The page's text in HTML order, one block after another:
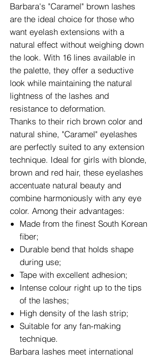
Barbara's "Caramel" brown lashes
are the ideal choice for those who
want eyelash extensions with a
natural effect without weighing down
the look. With 16 lines available in
the palette, they offer a seductive
look while maintaining the natural
lightness of the lashes and
resistance to deformation.
Thanks to their rich brown color and
natural shine, "Caramel" eyelashes
are perfectly suited to any extension
technique. Ideal for girls with blonde,
brown and red hair, these eyelashes
accentuate natural beauty and
combine harmoniously with any eye
color. Among their advantages:
Made from the finest South Korean
fiber;
Durable bend that holds shape
during use;
Tape with excellent adhesion;
Intense colour right up to the tips
of the lashes;
High density of the lash strip;
Suitable for any fan-making
technique.
Barbara lashes meet international